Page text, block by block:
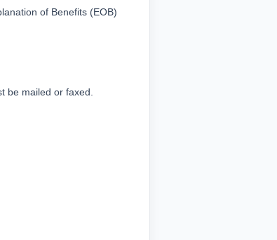
of Benefits (EOB)
be mailed or faxed.